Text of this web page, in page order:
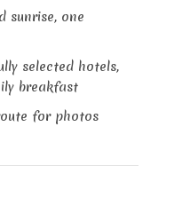
sunrise, one
selected hotels,
breakfast
for photos